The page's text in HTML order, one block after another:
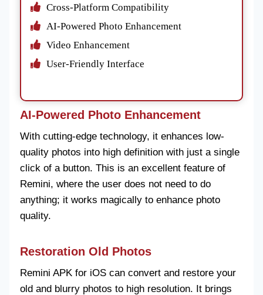
Cross-Platform Compatibility
AI-Powered Photo Enhancement
Video Enhancement
User-Friendly Interface
AI-Powered Photo Enhancement
With cutting-edge technology, it enhances low-
quality photos into high definition with just a single
click of a button. This is an excellent feature of
Remini, where the user does not need to do
anything; it works magically to enhance photo
quality.
Restoration Old Photos
Remini APK for iOS can convert and restore your
old and blurry photos to high resolution. It brings